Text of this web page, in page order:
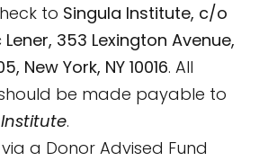
to Singula Institute, c/o
Lener, 353 Lexington Avenue,
New York, NY 10016. All
be made payable to
.
a Donor Advised Fund